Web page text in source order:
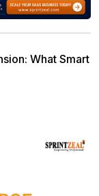
What Smart